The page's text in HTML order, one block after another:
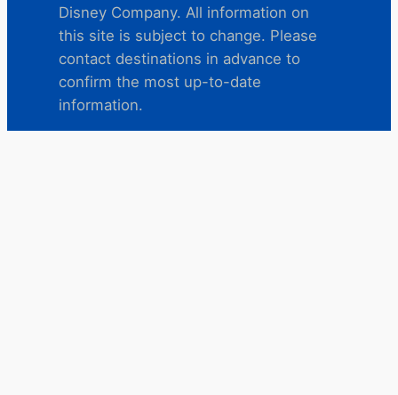
Disney Company. All information on
this site is subject to change. Please
contact destinations in advance to
confirm the most up-to-date
information.